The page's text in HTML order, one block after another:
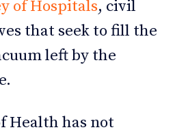
of Hospitals, civil
that seek to fill the
left by the
Health has not